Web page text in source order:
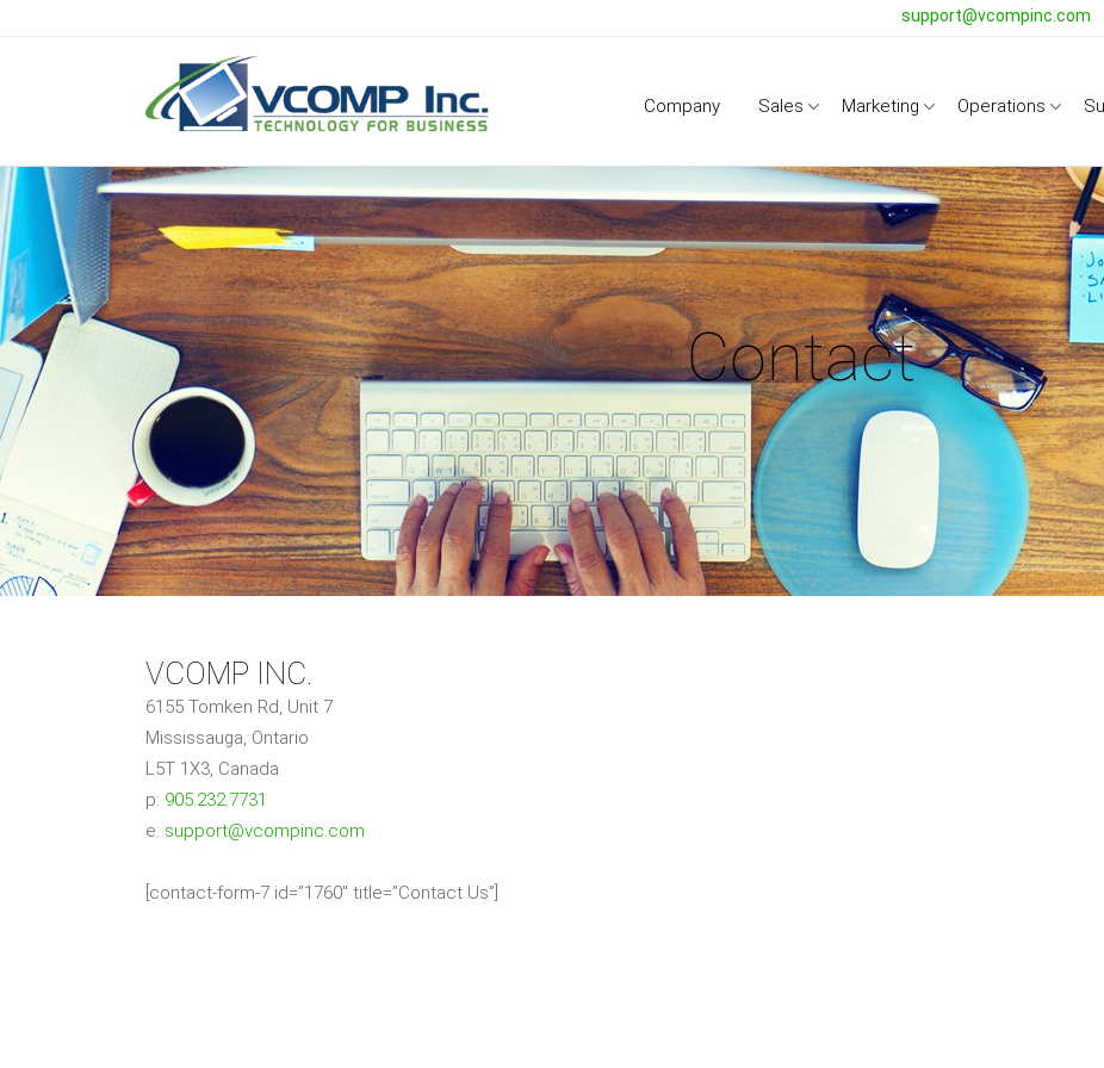
support@vcompinc.com
Company Sales Marketing Operations
Contact
VCOMP INC.
6155 Tomken Rd, Unit 7
Mississauga, Ontario
L5T 1X3, Canada
p: 905.232.7731
e: support@vcompinc.com
[contact-form-7 id=”1760″ title=”Contact Us”]